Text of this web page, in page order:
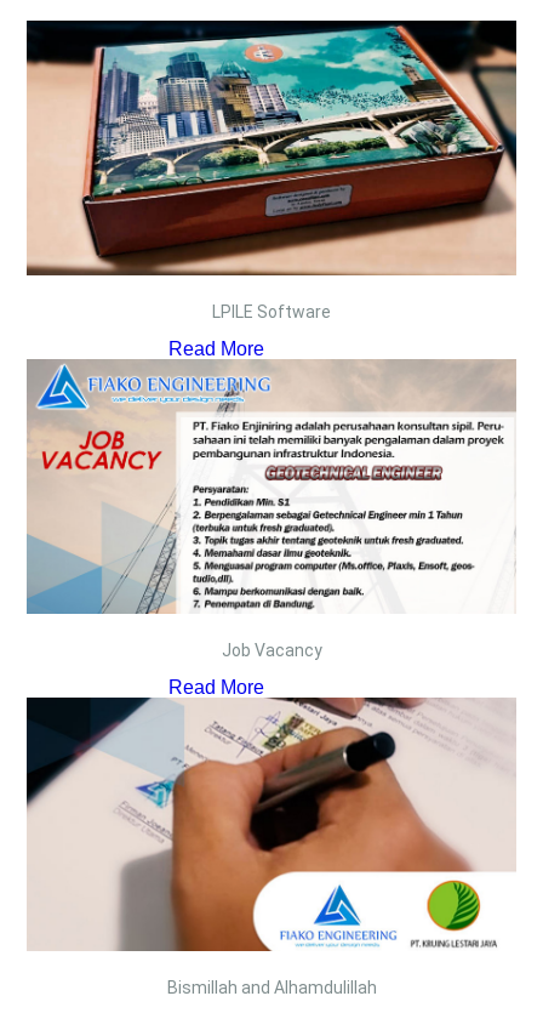
LPILE Software
Read More
Job Vacancy
Read More
Bismillah and Alhamdulillah